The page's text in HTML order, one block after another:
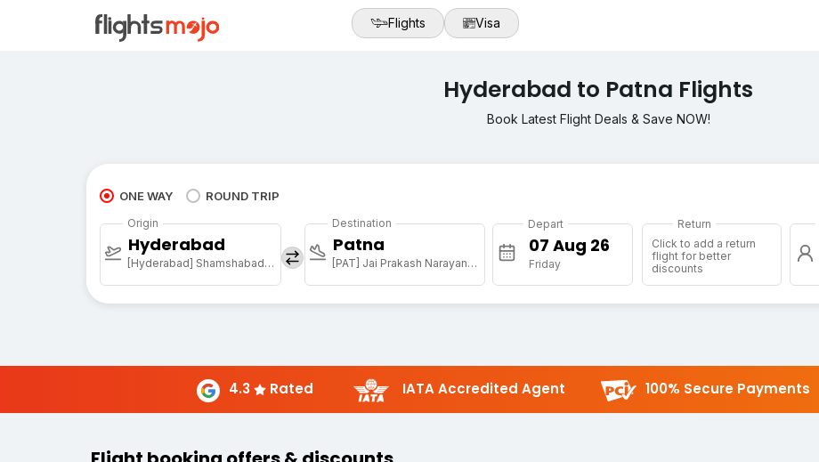
Flights Visa
Hyderabad to Patna Flights
Book Latest Flight Deals & Save NOW!
ONE WAY ROUND TRIP
Origin
Hyderabad
[Hyderabad] Shamshabad Rajiv Gandhi Intl Arpt
Destination
Patna
[PAT] Jai Prakash Narayan Arpt
Depart
Friday
Return
Click to add a return
flight for better
discounts
4.3 Rated IATA Accredited Agent 100% Secure Payments